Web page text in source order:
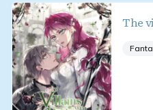
The